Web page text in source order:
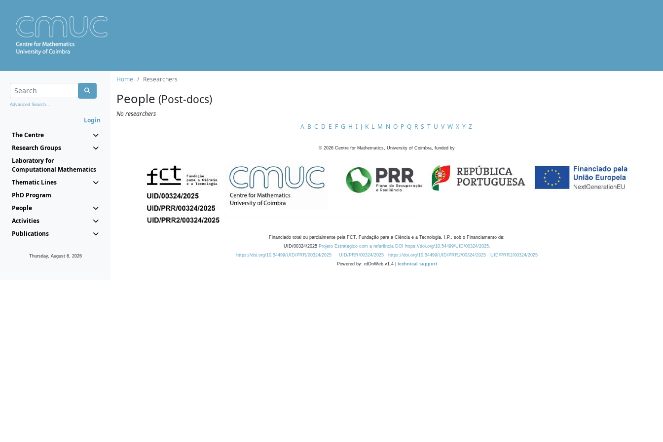
Advanced Search...
Login
The Centre
Research Groups
Laboratory for
Computational Mathematics
Thematic Lines
PhD Program
People
Activities
Publications
Thursday, August 6, 2026
Home Researchers
People (Post-docs)
No researchers
A B C D E F G H I J K L M N O P Q R S T U V W X Y Z
© 2026 Centre for Mathematics, University of Coimbra, funded by
Financiado total ou parcialmente pela FCT, Fundação para a Ciência e a Tecnologia, I.P., sob o Financiamento de:
UID/00324/2025 Projeto Estratégico com a referência DOI https://doi.org/10.54499/UID/00324/2025.
https://doi.org/10.54499/UID/PRR/00324/2025
UID/PRR/00324/2025 https://doi.org/10.54499/UID/PRR2/00324/2025
UID/PRR2/00324/2025
Powered by: rdOnWeb v1.4 | technical support